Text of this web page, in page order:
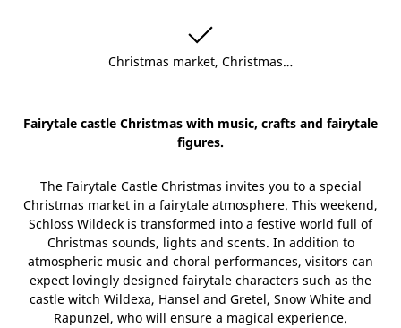
Christmas market, Christmas…
Fairytale castle Christmas with music, crafts and fairytale
figures.
The Fairytale Castle Christmas invites you to a special
Christmas market in a fairytale atmosphere. This weekend,
Schloss Wildeck is transformed into a festive world full of
Christmas sounds, lights and scents. In addition to
atmospheric music and choral performances, visitors can
expect lovingly designed fairytale characters such as the
castle witch Wildexa, Hansel and Gretel, Snow White and
Rapunzel, who will ensure a magical experience.